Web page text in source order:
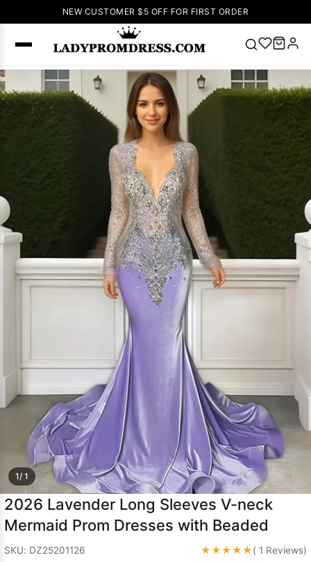
NEW CUSTOMER $5 OFF FOR FIRST ORDER
Popular
Right Now
V Neck Prom
up Wedding
Homecoming
Lace
Wedding
Dresses Pink
Prom Dress
Green Prom
Dresses
Wedding Dress
1/ 1
2026 Lavender Long Sleeves V-neck
Mermaid Prom Dresses with Beaded
SKU: DZ25201126 ★★★★★( 1 Reviews)